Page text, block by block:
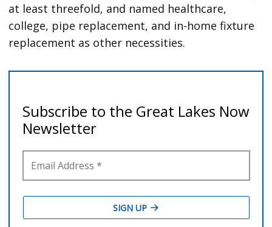
at least threefold, and named healthcare,
college, pipe replacement, and in-home fixture
replacement as other necessities.